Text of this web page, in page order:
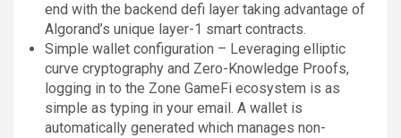
end with the backend defi layer taking advantage of
Algorand’s unique layer-1 smart contracts.
Simple wallet configuration – Leveraging elliptic
curve cryptography and Zero-Knowledge Proofs,
logging in to the Zone GameFi ecosystem is as
simple as typing in your email. A wallet is
automatically generated which manages non-